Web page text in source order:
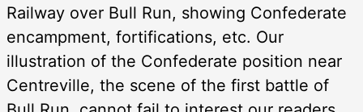
Railway over Bull Run, showing Confederate
encampment, fortifications, etc. Our
illustration of the Confederate position near
Centreville, the scene of the first battle of